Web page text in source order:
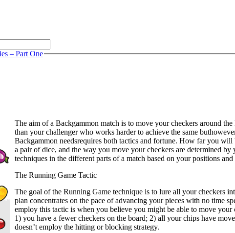
– Part One
The aim of a Backgammon match is to move your checkers around
than your challenger who works harder to achieve the same
Backgammon needsrequires both tactics and fortune. How far you
a pair of dice, and the way you move your checkers are determined
techniques in the different parts of a match based on your positions and
The Running Game Tactic
The goal of the Running Game technique is to lure all your checkers
plan concentrates on the pace of advancing your pieces with no time
employ this tactic is when you believe you might be able to move
1) you have a fewer checkers on the board; 2) all your chips have
doesn’t employ the hitting or blocking strategy.